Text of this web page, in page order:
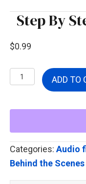
Step By
$0.99
Step
By
Dune)
quantity
ADD TO
Categories: Audio
Behind the